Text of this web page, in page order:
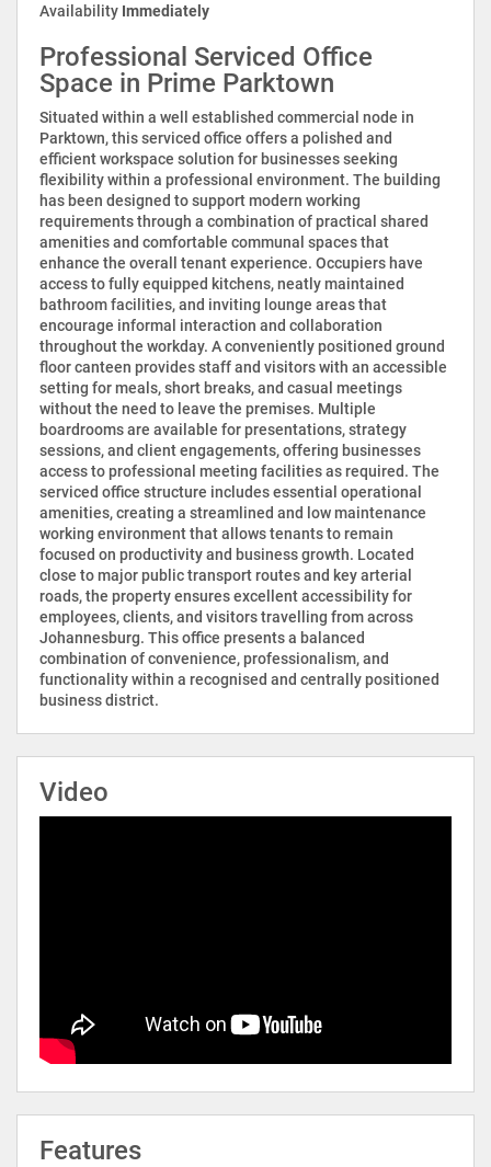
Availability Immediately
Professional Serviced Office
Space in Prime Parktown
Situated within a well established commercial node in
Parktown, this serviced office offers a polished and
efficient workspace solution for businesses seeking
flexibility within a professional environment. The building
has been designed to support modern working
requirements through a combination of practical shared
amenities and comfortable communal spaces that
enhance the overall tenant experience. Occupiers have
access to fully equipped kitchens, neatly maintained
bathroom facilities, and inviting lounge areas that
encourage informal interaction and collaboration
throughout the workday. A conveniently positioned ground
floor canteen provides staff and visitors with an accessible
setting for meals, short breaks, and casual meetings
without the need to leave the premises. Multiple
boardrooms are available for presentations, strategy
sessions, and client engagements, offering businesses
access to professional meeting facilities as required. The
serviced office structure includes essential operational
amenities, creating a streamlined and low maintenance
working environment that allows tenants to remain
focused on productivity and business growth. Located
close to major public transport routes and key arterial
roads, the property ensures excellent accessibility for
employees, clients, and visitors travelling from across
Johannesburg. This office presents a balanced
combination of convenience, professionalism, and
functionality within a recognised and centrally positioned
business district.
Video
Features